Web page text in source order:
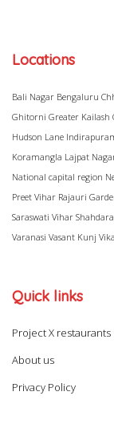
Locations
Bali Nagar Bengaluru
Ghitorni Greater Kailash
Hudson Lane
Koramangla Lajpat
National capital region
Preet Vihar Rajauri
Saraswati Vihar Shahdara
Varanasi Vasant Kunj
Quick links
Project X restaurants
About us
Privacy Policy